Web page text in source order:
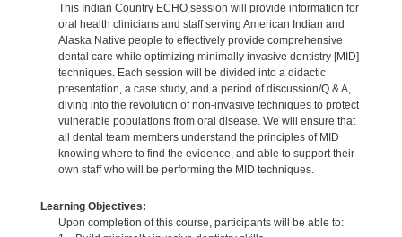
This Indian Country ECHO session will provide information for
oral health clinicians and staff serving American Indian and
Alaska Native people to effectively provide comprehensive
dental care while optimizing minimally invasive dentistry [MID]
techniques. Each session will be divided into a didactic
presentation, a case study, and a period of discussion/Q & A,
diving into the revolution of non-invasive techniques to protect
vulnerable populations from oral disease. We will ensure that
all dental team members understand the principles of MID
knowing where to find the evidence, and able to support their
own staff who will be performing the MID techniques.
Learning Objectives:
Upon completion of this course, participants will be able to: